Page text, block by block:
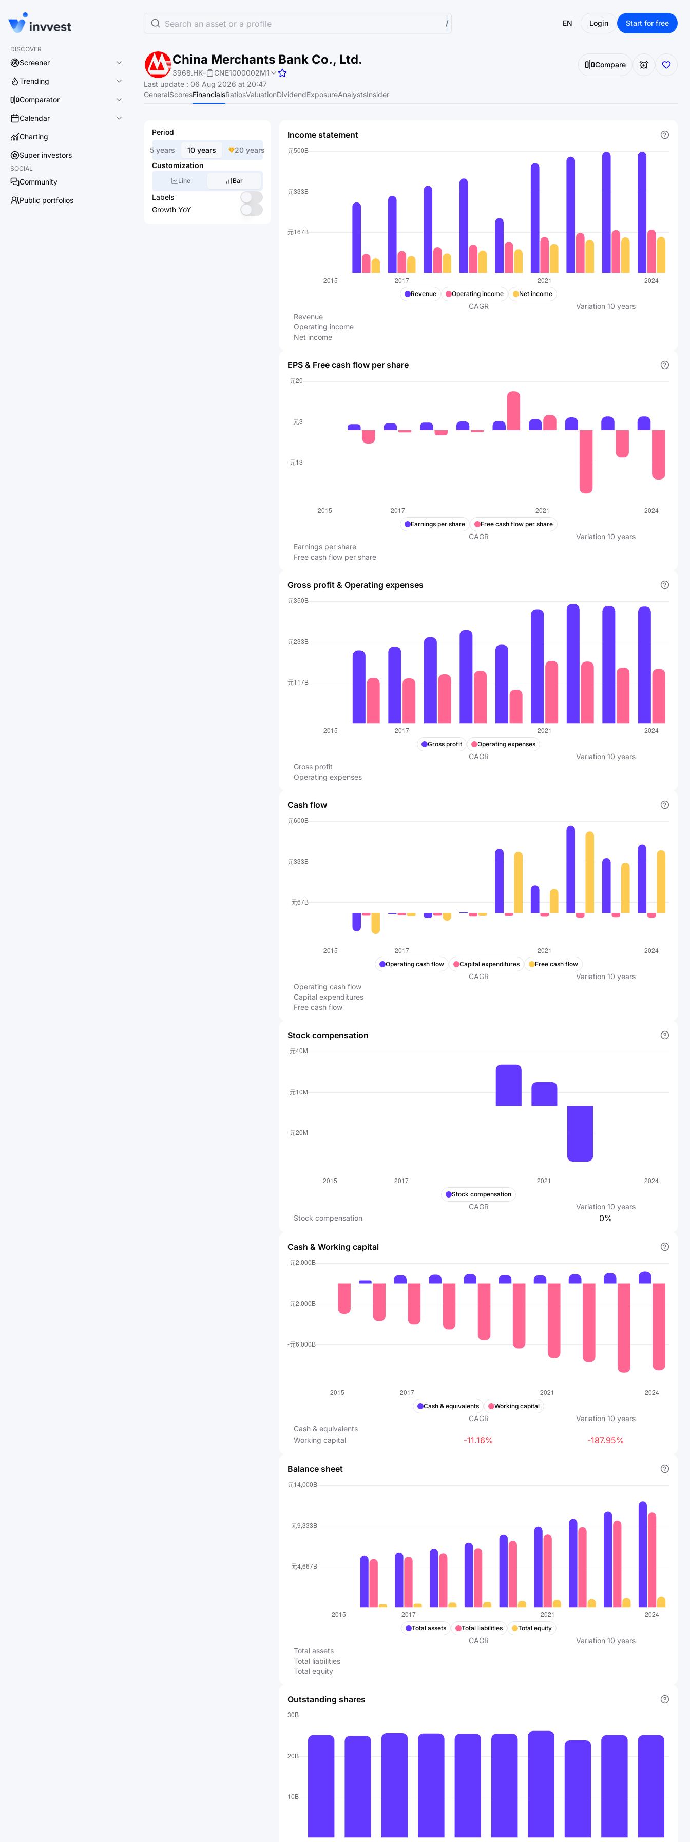
DISCOVER
Screener
Trending
Comparator
Calendar
Charting
Super investors
SOCIAL
Community
Public portfolios
Search an asset or a profile / EN Login Start for free
China Merchants Bank Co., Ltd.
3968.HK- CNE1000002M1
Compare
Last update : 06 Aug 2026 at 20:47
GeneralScoresFinancialsRatiosValuationDividendExposureAnalystsInsider
Period
5 years 10 years
20 years
Customization
Line Bar
Labels
Growth YoY
Income statement
Revenue Operating income Net income
CAGR Variation 10 years
Revenue
Operating income
Net income
EPS & Free cash flow per share
Earnings per share Free cash flow per share
CAGR Variation 10 years
Earnings per share
Free cash flow per share
Gross profit & Operating expenses
Gross profit Operating expenses
CAGR Variation 10 years
Gross profit
Operating expenses
Cash flow
Operating cash flow Capital expenditures Free cash flow
CAGR Variation 10 years
Operating cash flow
Capital expenditures
Free cash flow
Stock compensation
Stock compensation
CAGR Variation 10 years
Stock compensation
0%
Cash & Working capital
Cash & equivalents Working capital
CAGR Variation 10 years
Cash & equivalents
Working capital
-11.16% -187.95%
Balance sheet
Total assets Total liabilities Total equity
CAGR Variation 10 years
Total assets
Total liabilities
Total equity
Outstanding shares